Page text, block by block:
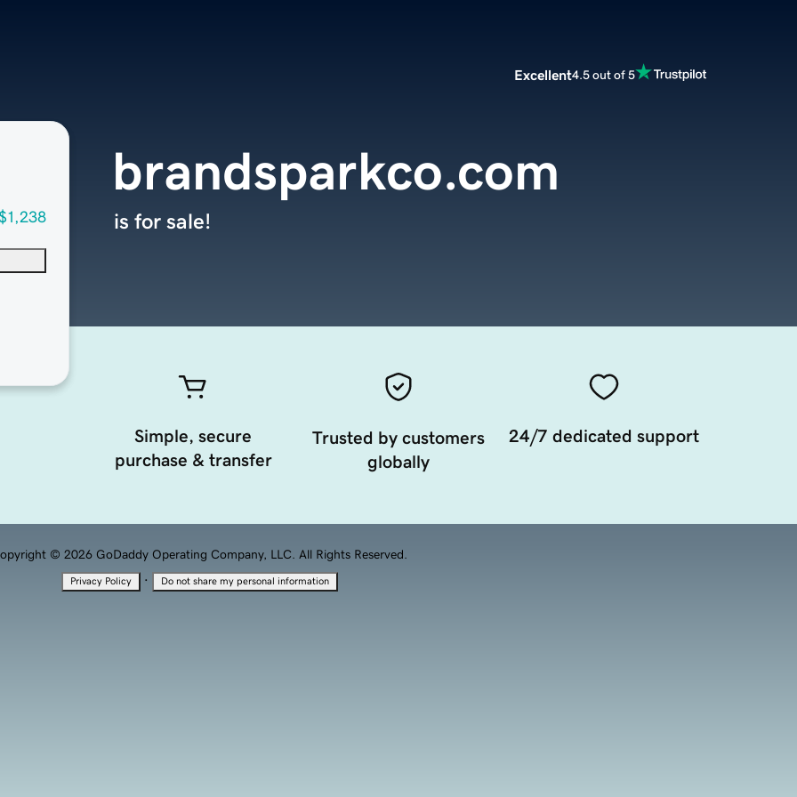
Excellent4.5 out of 5
brandsparkco.com
is for sale!
Simple, secure
purchase & transfer
Trusted by customers
globally
24/7 dedicated support
© 2026 GoDaddy Operating Company, LLC. All Rights Reserved.
Privacy Policy · Do not share my personal information